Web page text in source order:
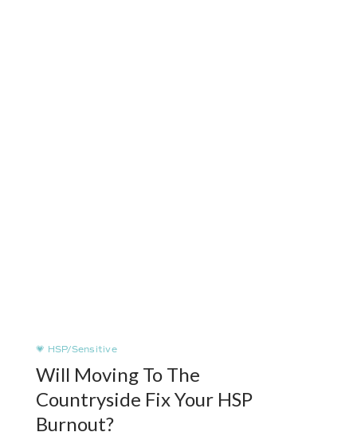
💗 HSP/Sensitive
Will Moving To The
Countryside Fix Your HSP
Burnout?